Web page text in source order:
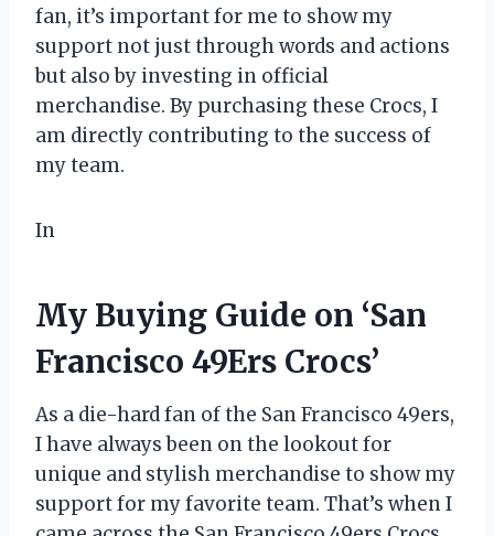
fan, it’s important for me to show my
support not just through words and actions
but also by investing in official
merchandise. By purchasing these Crocs, I
am directly contributing to the success of
my team.
In
My Buying Guide on ‘San
Francisco 49Ers Crocs’
As a die-hard fan of the San Francisco 49ers,
I have always been on the lookout for
unique and stylish merchandise to show my
support for my favorite team. That’s when I